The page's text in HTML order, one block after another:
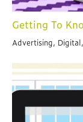
Getting To
Advertising,